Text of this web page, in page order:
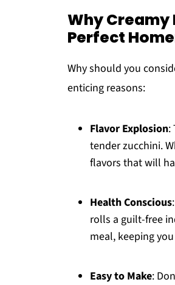
Why Creamy
Perfect
Why should you
enticing reasons:
Flavor Explosion:
tender zucchini.
flavors that will
Health Conscious
rolls a guilt-free
meal, keeping
Easy to Make: